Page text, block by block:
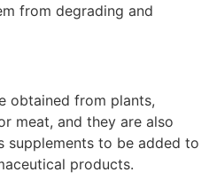
from degrading and
obtained from plants,
meat, and they are also
supplements to be added to
products.